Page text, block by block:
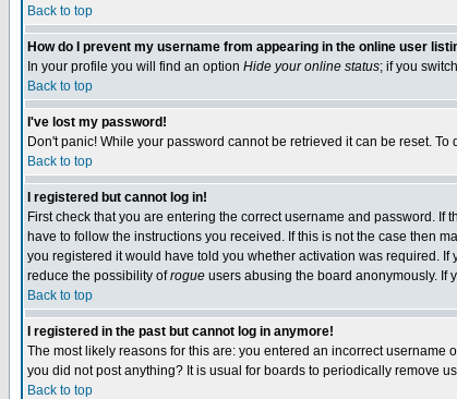
Back to top
How do I prevent my username from appearing in the online user
In your profile you will find an option Hide your online status; if you
Back to top
I've lost my password!
Don't panic! While your password cannot be retrieved it can be reset.
Back to top
I registered but cannot log in!
First check that you are entering the correct username and password.
have to follow the instructions you received. If this is not the case then
you registered it would have told you whether activation was required.
reduce the possibility ofrogue users abusing the board anonymously. If
Back to top
I registered in the past but cannot log in anymore!
The most likely reasons for this are: you entered an incorrect
you did not post anything? It is usual for boards to periodically remove
Back to top